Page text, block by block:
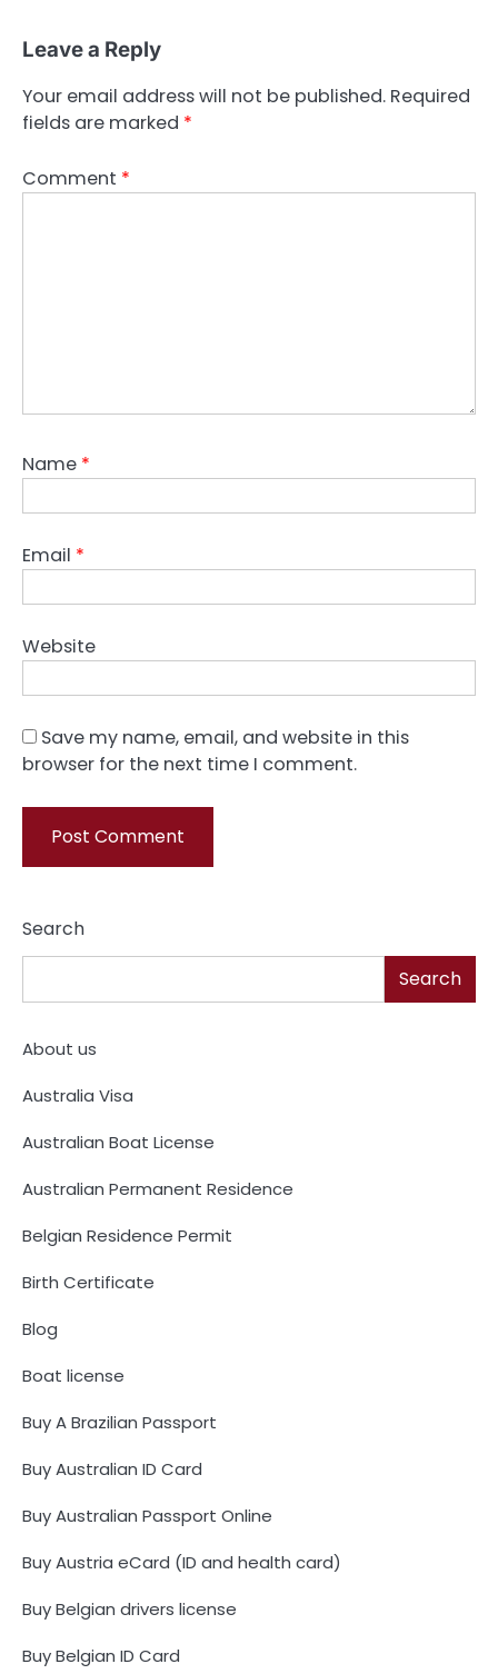
Leave a Reply
Your email address will not be published. Required
fields are marked *
Comment *
Name *
Email *
Website
Save my name, email, and website in this
browser for the next time I comment.
Search
Search
About us
Australia Visa
Australian Boat License
Australian Permanent Residence
Belgian Residence Permit
Birth Certificate
Blog
Boat license
Buy A Brazilian Passport
Buy Australian ID Card
Buy Australian Passport Online
Buy Austria eCard (ID and health card)
Buy Belgian drivers license
Buy Belgian ID Card